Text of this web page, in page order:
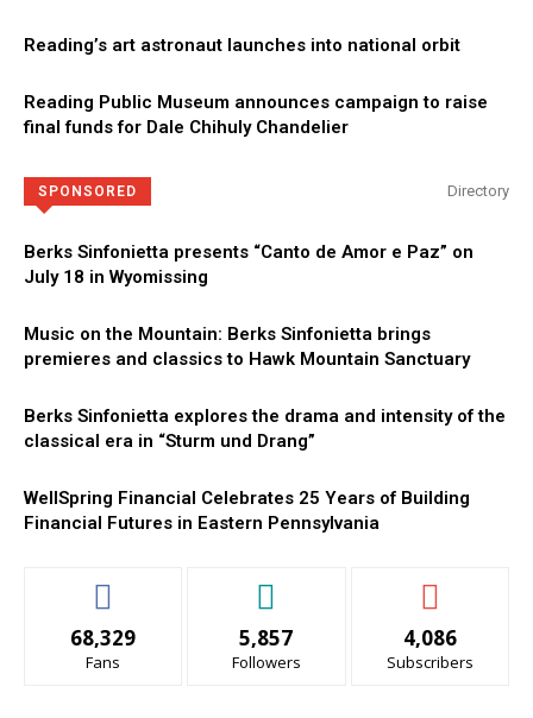
Reading’s art astronaut launches into national orbit
Reading Public Museum announces campaign to raise
final funds for Dale Chihuly Chandelier
SPONSORED Directory
Berks Sinfonietta presents “Canto de Amor e Paz” on
July 18 in Wyomissing
Music on the Mountain: Berks Sinfonietta brings
premieres and classics to Hawk Mountain Sanctuary
Berks Sinfonietta explores the drama and intensity of the
classical era in “Sturm und Drang”
WellSpring Financial Celebrates 25 Years of Building
Financial Futures in Eastern Pennsylvania
68,329
Fans
5,857
Followers
4,086
Subscribers